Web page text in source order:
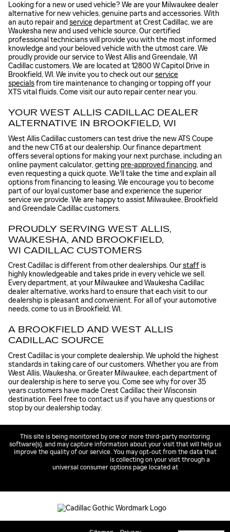
Looking for a new or used vehicle? We are your Milwaukee dealer
alternative for new vehicles, genuine parts and accessories. With
an auto repair and servicedepartment at Crest Cadillac, we are
Waukesha new and used vehicle source. Our certified
professional technicians will provide you with the most informed
knowledge and your beloved vehicle with the utmost care. We
proudly provide our service to West Allis and Greendale, WI
Cadillac customers. We are located at 12800 W Capitol Drive in
Brookfield, WI. We invite you to check out ourservice
specialsfrom tire maintenance to changing or topping off your
XTS vital fluids. Come visit our auto repair center near you.
YOUR WEST ALLIS CADILLAC DEALER
ALTERNATIVE IN BROOKFIELD, WI
West Allis Cadillac customers can test drive the new ATS Coupe
and the new CT6 at our dealership. Our finance department
offers several options for making your next purchase, including an
online payment calculator, getting pre-approved financing, and
even requesting a quick quote. We'll take the time and explain all
options from financing to leasing. We encourage you to become
part of our loyal customer base and experience the superior
service we provide. We are happy to assist Milwaukee, Brookfield
and Greendale Cadillac customers.
PROUDLY SERVING WEST ALLIS,
WAUKESHA, AND BROOKFIELD,
WI CADILLAC CUSTOMERS
Crest Cadillac is different from other dealerships. Ourstaff is
highly knowledgeable and takes pride in every vehicle we sell.
Every department, at your Milwaukee and Waukesha Cadillac
dealer alternative, works hard to ensure that each visit to our
dealership is pleasant and convenient. For all of your automotive
needs, come to us in Brookfield, WI.
A BROOKFIELD AND WEST ALLIS
CADILLAC SOURCE
Crest Cadillac is your complete dealership. We uphold the highest
standards in taking care of our customers. Whether you are from
West Allis, Waukesha, or Greater Milwaukee, each department of
our dealership is here to serve you. Come see why for over 35
years customers have made Crest Cadillac their Wisconsin
destination. Feel free to contact us if you have any questions or
stop by our dealership today.
This site is being monitored by one or more third-party monitoring
software(s), and may capture information about your visit that will help us
improve the quality of our service. You may opt-out from the data that
is collecting on your visit through a
universal consumer options page located at